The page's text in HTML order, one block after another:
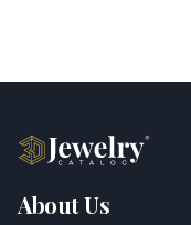
About Us